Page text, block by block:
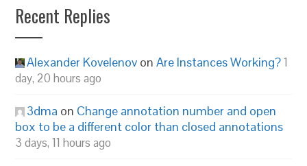
Recent Replies
Alexander Kovelenov onAre Instances Working?1
day, 20 hours ago
3dma on Change annotation number and open
box to be a different color than closed annotations
3 days, 11 hours ago